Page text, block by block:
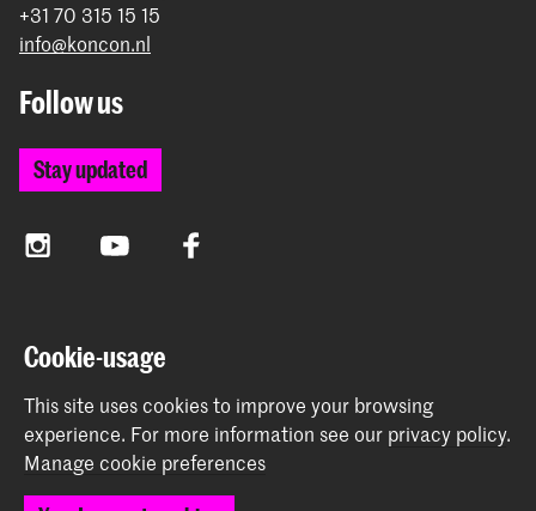
+31 70 315 15 15
info@koncon.nl
Follow us
Stay updated
InstagramYouTube Facebook
The Royal Conservatoire and the Royal Academy of Art
together form the University of the Arts The Hague.
© 2025 - 2026 Royal Conservatoire |
Cookie-usage
This site uses cookies to improve your browsing
experience. For more information see our privacy policy.
Manage cookie preferences